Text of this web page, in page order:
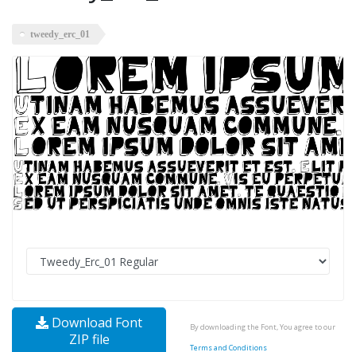
tweedy_erc_01
Download Font
ZIP file
By downloading the Font, You agree to our
Terms and Conditions